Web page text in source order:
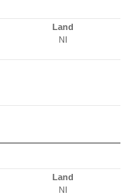
Land
NI
Land
NI